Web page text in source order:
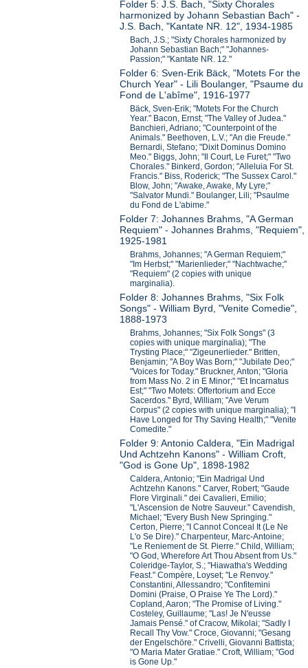
Folder 5: J.S. Bach, "Sixty Chorales
harmonized by Johann Sebastian Bach" -
J.S. Bach, "Kantate NR. 12", 1934-1985
Bach, J.S.; "Sixty Chorales harmonized by
Johann Sebastian Bach;" "Johannes-
Passion;" "Kantate NR. 12."
Folder 6: Sven-Erik Bäck, "Motets For the
Church Year" - Lili Boulanger, "Psaume du
Fond de L'abîme", 1916-1977
Bäck, Sven-Erik; "Motets For the Church
Year." Bacon, Ernst; "The Valley of Judea."
Banchieri, Adriano; "Counterpoint of the
Animals." Beethoven, L.V.; "An die Freude."
Bernardi, Stefano; "Dixit Dominus Domino
Meo." Biggs, John; "Il Court, Le Furet;" "Two
Chorales." Binkerd, Gordon; "Alleluia For St.
Francis." Biss, Roderick; "The Sussex Carol."
Blow, John; "Awake, Awake, My Lyre;"
"Salvator Mundi." Boulanger, Lili; "Psaulme
du Fond de L'abime."
Folder 7: Johannes Brahms, "A German
Requiem" - Johannes Brahms, "Requiem",
1925-1981
Brahms, Johannes; "A German Requiem;"
"Im Herbst;" "Marienlieder;" "Nachtwache;"
"Requiem" (2 copies with unique
marginalia).
Folder 8: Johannes Brahms, "Six Folk
Songs" - William Byrd, "Venite Comedie",
1888-1973
Brahms, Johannes; "Six Folk Songs" (3
copies with unique marginalia); "The
Trysting Place;" "Zigeunerlieder." Britten,
Benjamin; "A Boy Was Born;" "Jubilate Deo;"
"Voices for Today." Bruckner, Anton; "Gloria
from Mass No. 2 in E Minor;" "Et Incarnatus
Est;" "Two Motets: Offertorium and Ecce
Sacerdos." Byrd, William; "Ave Verum
Corpus" (2 copies with unique marginalia); "I
Have Longed for Thy Saving Health;" "Venite
Comedite."
Folder 9: Antonio Caldera, "Ein Madrigal
Und Achtzehn Kanons" - William Croft,
"God is Gone Up", 1898-1982
Caldera, Antonio; "Ein Madrigal Und
Achtzehn Kanons." Carver, Robert; "Gaude
Flore Virginali." dei Cavalieri, Emilio;
"L'Ascension de Notre Sauveur." Cavendish,
Michael; "Every Bush New Springing."
Certon, Pierre; "I Cannot Conceal It (Le Ne
L'o Se Dire)." Charpenteur, Marc-Antoine;
"Le Reniement de St. Pierre." Child, William;
"O God, Wherefore Art Thou Absent from Us."
Coleridge-Taylor, S.; "Hiawatha's Wedding
Feast." Compère, Loyset; "Le Renvoy."
Constantini, Allessandro; "Confitemini
Domini (Praise, O Praise Ye The Lord)."
Copland, Aaron; "The Promise of Living."
Costeley, Guillaume; "Las! Je N'eusse
Jamais Pensé." of Cracow, Mikolai; "Sadly I
Recall Thy Vow." Croce, Giovanni; "Gesang
der Engelschöre." Crivelli, Giovanni Battista;
"O Maria Mater Gratiae." Croft, William; "God
is Gone Up."